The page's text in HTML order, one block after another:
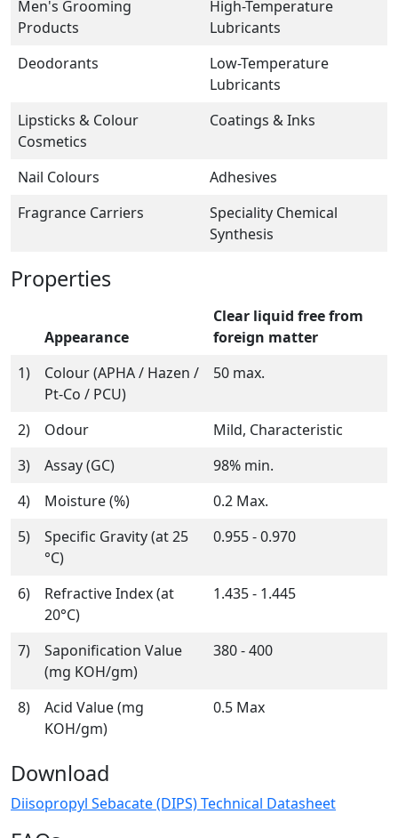
Men's Grooming
Products
High-Temperature
Lubricants
Deodorants
Low-Temperature
Lubricants
Lipsticks & Colour
Cosmetics
Coatings & Inks
Nail Colours
Adhesives
Fragrance Carriers
Speciality Chemical
Synthesis
Properties
Appearance
Clear liquid free from
foreign matter
1)
Colour (APHA / Hazen /
Pt-Co / PCU)
50 max.
2) Odour
Mild, Characteristic
3)
Assay (GC)
98% min.
4)
Moisture (%)
0.2 Max.
5)
Specific Gravity (at 25
°C)
0.955 - 0.970
6)
Refractive Index (at
20°C)
1.435 - 1.445
7)
Saponification Value
(mg KOH/gm)
380 - 400
8)
Acid Value (mg
KOH/gm)
0.5 Max
Download
Diisopropyl Sebacate (DIPS) Technical Datasheet